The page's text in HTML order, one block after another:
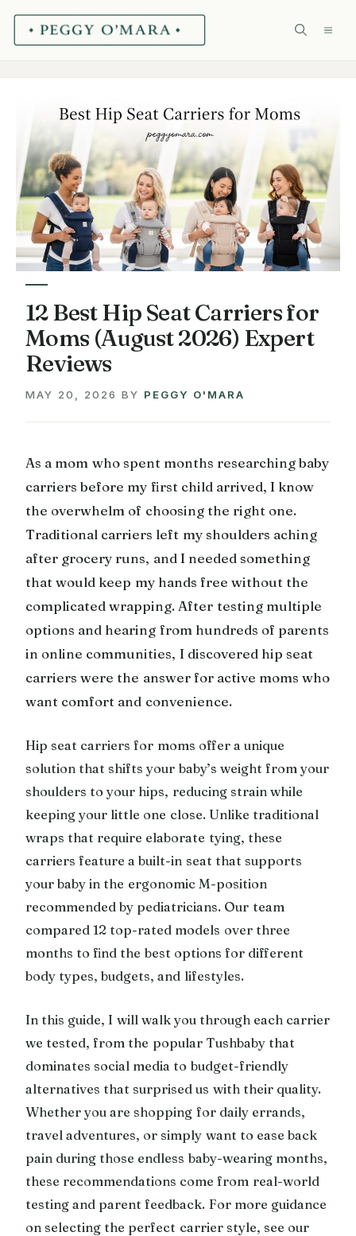
Skip
12 Best Hip Seat Carriers for
Moms (August 2026) Expert
Reviews
MAY 20, 2026 BY PEGGY O'MARA
As a mom who spent months researching baby
carriers before my first child arrived, I know
the overwhelm of choosing the right one.
Traditional carriers left my shoulders aching
after grocery runs, and I needed something
that would keep my hands free without the
complicated wrapping. After testing multiple
options and hearing from hundreds of parents
in online communities, I discovered hip seat
carriers were the answer for active moms who
want comfort and convenience.
Hip seat carriers for moms offer a unique
solution that shifts your baby’s weight from your
shoulders to your hips, reducing strain while
keeping your little one close. Unlike traditional
wraps that require elaborate tying, these
carriers feature a built-in seat that supports
your baby in the ergonomic M-position
recommended by pediatricians. Our team
compared 12 top-rated models over three
months to find the best options for different
body types, budgets, and lifestyles.
In this guide, I will walk you through each carrier
we tested, from the popular Tushbaby that
dominates social media to budget-friendly
alternatives that surprised us with their quality.
Whether you are shopping for daily errands,
travel adventures, or simply want to ease back
pain during those endless baby-wearing months,
these recommendations come from real-world
testing and parent feedback. For more guidance
on selecting the perfect carrier style, see our